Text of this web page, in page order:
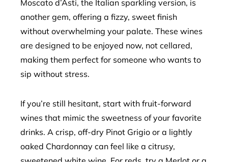
Moscato d’Asti, the Italian sparkling version, is
another gem, offering a fizzy, sweet finish
without overwhelming your palate. These wines
are designed to be enjoyed now, not cellared,
making them perfect for someone who wants to
sip without stress.
If you’re still hesitant, start with fruit-forward
wines that mimic the sweetness of your favorite
drinks. A crisp, off-dry Pinot Grigio or a lightly
oaked Chardonnay can feel like a citrusy,